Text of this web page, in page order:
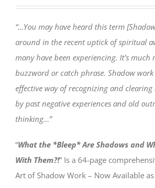
“…You may have heard this term
around in the recent uptick of spiritual
many have been experiencing. It’s much
buzzword or catch phrase. Shadow
effective way of recognizing and clearing
by past negative experiences and old
thinking…”
“What the *Bleep* Are Shadows and
With Them?!” Is a 64-page
Art of Shadow Work – Now Available